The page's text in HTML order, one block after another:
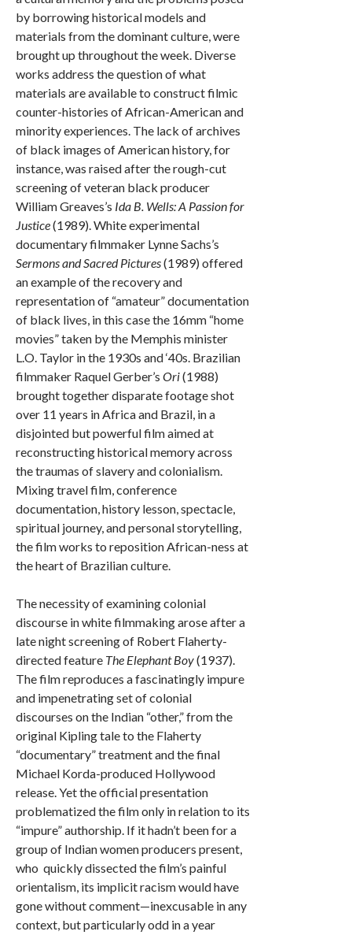
by borrowing historical models and
materials from the dominant culture, were
brought up throughout the week. Diverse
works address the question of what
materials are available to construct filmic
counter-histories of African-American and
minority experiences. The lack of archives
of black images of American history, for
instance, was raised after the rough-cut
screening of veteran black producer
William Greaves’s Ida B. Wells: A Passion for
Justice(1989). White experimental
documentary filmmaker Lynne Sachs’s
Sermons and Sacred Pictures(1989) offered
an example of the recovery and
representation of “amateur” documentation
of black lives, in this case the 16mm “home
movies” taken by the Memphis minister
L.O. Taylor in the 1930s and ‘40s. Brazilian
filmmaker Raquel Gerber’s Ori(1988)
brought together disparate footage shot
over 11 years in Africa and Brazil, in a
disjointed but powerful film aimed at
reconstructing historical memory across
the traumas of slavery and colonialism.
Mixing travel film, conference
documentation, history lesson, spectacle,
spiritual journey, and personal storytelling,
the film works to reposition African-ness at
the heart of Brazilian culture.
The necessity of examining colonial
discourse in white filmmaking arose after a
late night screening of Robert Flaherty-
directed feature The Elephant Boy(1937).
The film reproduces a fascinatingly impure
and impenetrating set of colonial
discourses on the Indian “other,” from the
original Kipling tale to the Flaherty
“documentary” treatment and the final
Michael Korda-produced Hollywood
release. Yet the official presentation
problematized the film only in relation to its
“impure” authorship. If it hadn’t been for a
group of Indian women producers present,
who quickly dissected the film’s painful
orientalism, its implicit racism would have
gone without comment—inexcusable in any
context, but particularly odd in a year